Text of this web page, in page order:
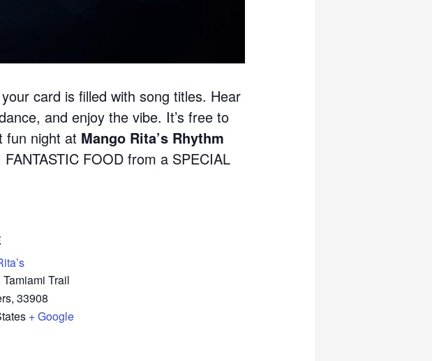
card is filled with song titles. Hear
and enjoy the vibe. It’s free to
fun night at Mango Rita’s Rhythm
FOOD from a SPECIAL
Trail
, 33908
+ Google